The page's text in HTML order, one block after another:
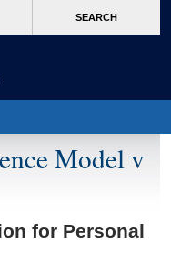
SEARCH
Model v
for Personal